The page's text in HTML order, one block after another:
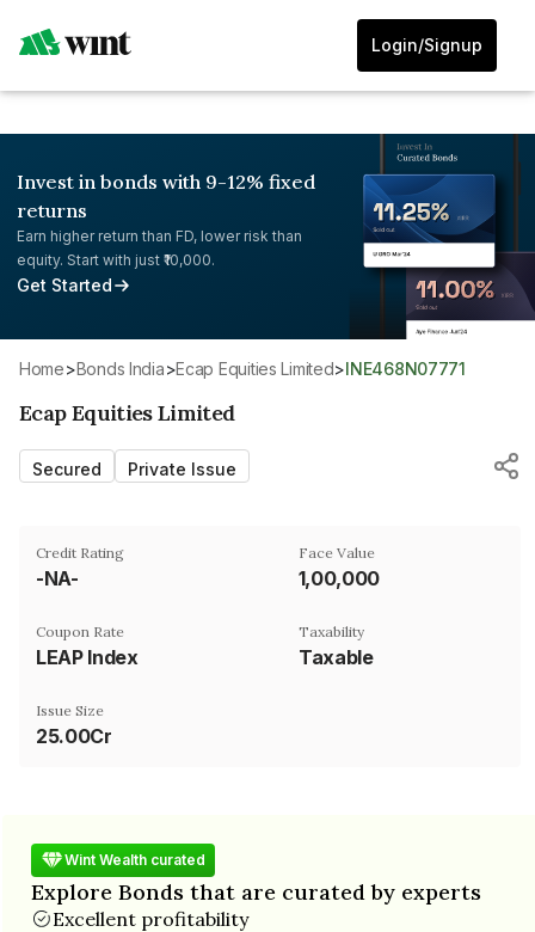
Login/Signup
Invest in bonds with 9-12% fixed
returns
Earn higher return than FD, lower risk than
equity. Start with just ₹10,000.
Get Started
Home> Bonds India> Ecap Equities Limited> INE468N07771
Ecap Equities Limited
Secured Private Issue
Credit Rating
-NA-
Face Value
₹1,00,000
Coupon Rate
LEAP Index
Taxability
Taxable
Issue Size
25.00Cr
Wint Wealth curated
Explore Bonds that are curated by experts
Excellent profitability